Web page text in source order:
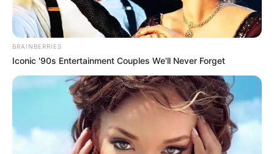
BRAINBERRIES
Iconic '90s Entertainment Couples We'll Never Forget